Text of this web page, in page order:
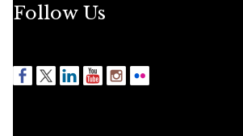
Follow Us